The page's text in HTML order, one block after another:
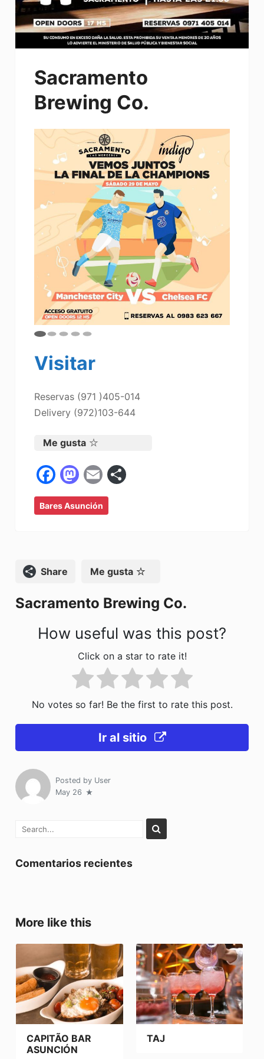
Sacramento
Brewing Co.
Visitar
Reservas (971 )405-014
Delivery (972)103-644
Me gusta
F
a
c
o
k
M
a
st
E
m
ai
tir
Bares Asunción
Compartir Me gusta
Sacramento Brewing Co.
How useful was this post?
Click on a star to rate it!
No votes so far! Be the first to rate this post.
Ir al sitio
Posted by User
May 26
Comentarios recientes
More like this
CAPITÃO BAR
ASUNCIÓN
TAJ